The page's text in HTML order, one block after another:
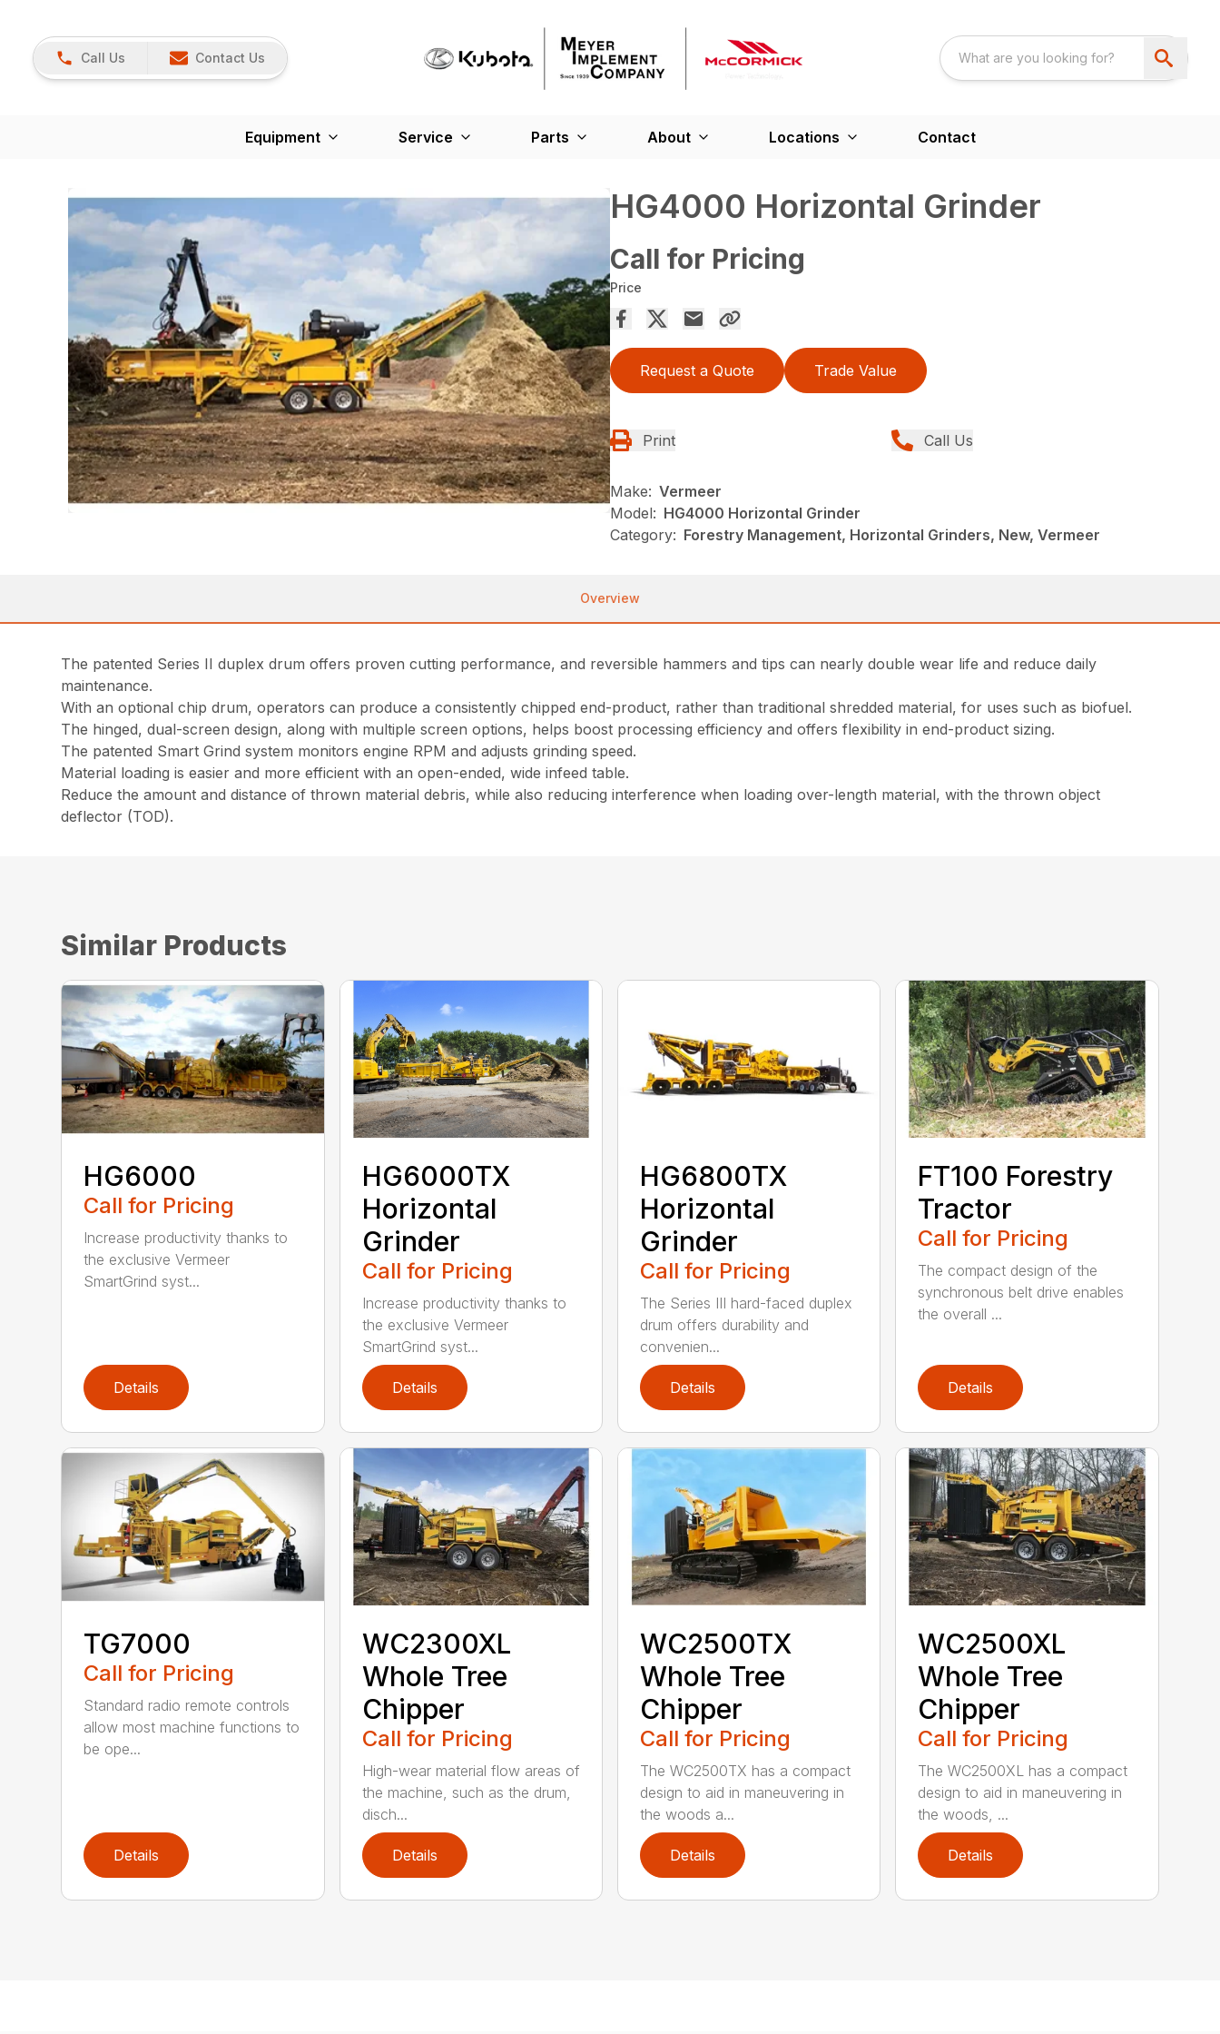
Call Us Contact Us
Equipment Service Parts About Locations Contact
HG4000 Horizontal Grinder
Call for Pricing
Price
Request a Quote Trade Value
Print Call Us
Make: Vermeer
Model: HG4000 Horizontal Grinder
Category: Forestry Management, Horizontal Grinders, New, Vermeer
Overview
The patented Series II duplex drum offers proven cutting performance, and reversible hammers and tips can nearly double wear life and reduce daily
maintenance.
With an optional chip drum, operators can produce a consistently chipped end-product, rather than traditional shredded material, for uses such as biofuel.
The hinged, dual-screen design, along with multiple screen options, helps boost processing efficiency and offers flexibility in end-product sizing.
The patented Smart Grind system monitors engine RPM and adjusts grinding speed.
Material loading is easier and more efficient with an open-ended, wide infeed table.
Reduce the amount and distance of thrown material debris, while also reducing interference when loading over-length material, with the thrown object
deflector (TOD).
Similar Products
HG6000
Call for Pricing
Increase productivity thanks to
the exclusive Vermeer
SmartGrind syst...
Details
HG6000TX
Horizontal
Grinder
Call for Pricing
Increase productivity thanks to
the exclusive Vermeer
SmartGrind syst...
Details
HG6800TX
Horizontal
Grinder
Call for Pricing
The Series III hard-faced duplex
drum offers durability and
convenien...
Details
FT100 Forestry
Tractor
Call for Pricing
The compact design of the
synchronous belt drive enables
the overall ...
Details
TG7000
Call for Pricing
Standard radio remote controls
allow most machine functions to
be ope...
Details
WC2300XL
Whole Tree
Chipper
Call for Pricing
High-wear material flow areas of
the machine, such as the drum,
disch...
Details
WC2500TX
Whole Tree
Chipper
Call for Pricing
The WC2500TX has a compact
design to aid in maneuvering in
the woods a...
Details
WC2500XL
Whole Tree
Chipper
Call for Pricing
The WC2500XL has a compact
design to aid in maneuvering in
the woods, ...
Details